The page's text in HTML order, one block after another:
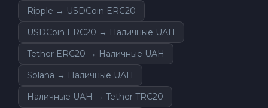
Ripple → USDCoin ERC20
USDCoin ERC20 → Наличные UAH
Tether ERC20 → Наличные UAH
Solana → Наличные UAH
Наличные UAH → Tether TRC20